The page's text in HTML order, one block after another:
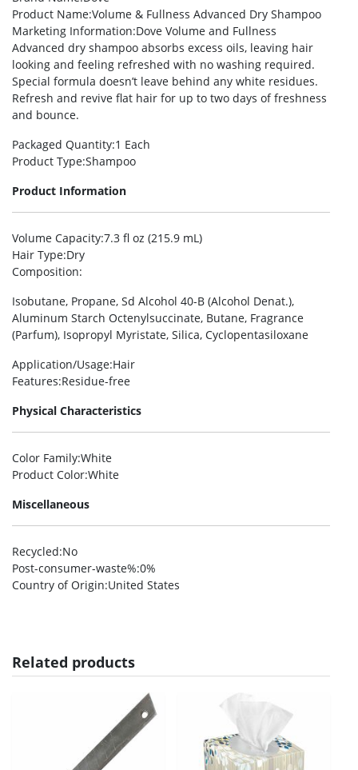
Product Name:Volume & Fullness Advanced Dry Shampoo
Marketing Information:Dove Volume and Fullness
Advanced dry shampoo absorbs excess oils, leaving hair
looking and feeling refreshed with no washing required.
Special formula doesn’t leave behind any white residues.
Refresh and revive flat hair for up to two days of freshness
and bounce.
Packaged Quantity:1 Each
Product Type:Shampoo
Product Information
Volume Capacity:7.3 fl oz (215.9 mL)
Hair Type:Dry
Composition:
Isobutane, Propane, Sd Alcohol 40-B (Alcohol Denat.),
Aluminum Starch Octenylsuccinate, Butane, Fragrance
(Parfum), Isopropyl Myristate, Silica, Cyclopentasiloxane
Application/Usage:Hair
Features:Residue-free
Physical Characteristics
Color Family:White
Product Color:White
Miscellaneous
Recycled:No
Post-consumer-waste%:0%
Country of Origin:United States
Related products